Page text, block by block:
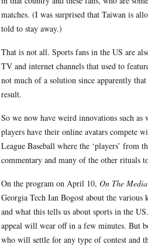
matches. (I was surprised that Taiwan is
told to stay away.)
That is not all. Sports fans in the US are
TV and internet channels that used to
not much of a solution since apparently
result.
So we now have weird innovations such
players have their online avatars compete
League Baseball where the ‘players’ from
commentary and many of the other rituals
On the program on April 10, On The Media
Georgia Tech Ian Bogost about the
and what this tells us about sports in the
appeal will wear off in a few minutes. But
who will settle for any type of contest and